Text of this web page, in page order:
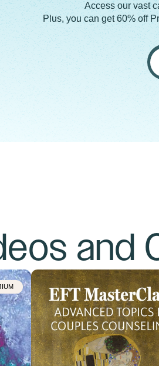
Access our vast
Plus, you can get 60% off
and